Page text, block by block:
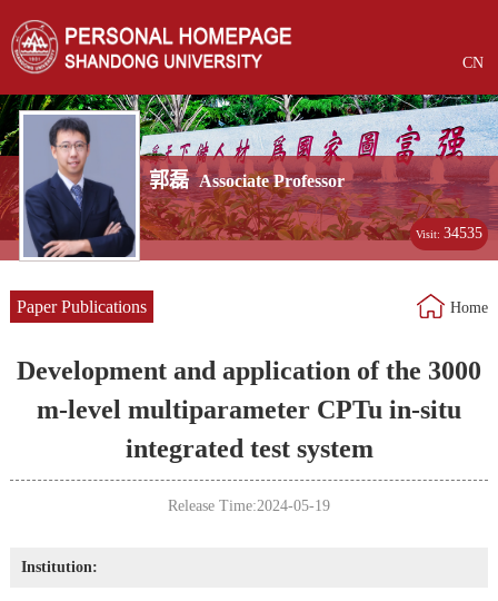
CN
郭磊 Associate Professor
Visit:34535
Paper Publications Home
Development and application of the 3000
m-level multiparameter CPTu in-situ
integrated test system
Release Time:2024-05-19
Institution: